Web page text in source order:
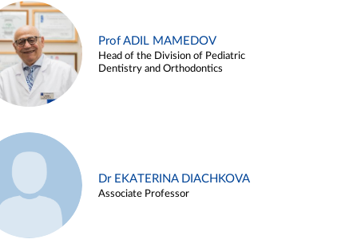
Prof ADIL MAMEDOV
Head of the Division of Pediatric
Dentistry and Orthodontics
Dr EKATERINA DIACHKOVA
Associate Professor